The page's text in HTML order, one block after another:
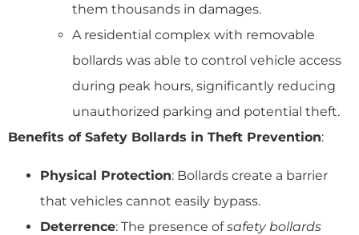
them thousands in damages.
A residential complex with removable
bollards was able to control vehicle access
during peak hours, significantly reducing
unauthorized parking and potential theft.
Benefits of Safety Bollards in Theft Prevention:
Physical Protection: Bollards create a barrier
that vehicles cannot easily bypass.
Deterrence: The presence ofsafety bollards